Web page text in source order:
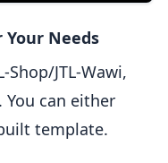
Needs
JTL-Wawi,
can either
template.